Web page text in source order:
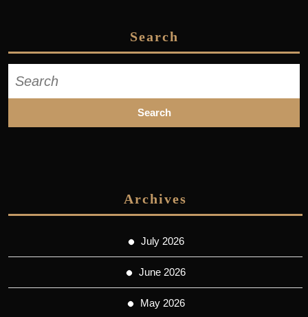
Search
for:
Archives
July 2026
June 2026
May 2026